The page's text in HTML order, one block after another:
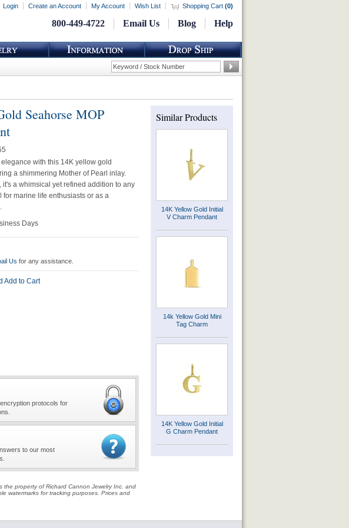
Login Create an Account My Account Wish List Shopping Cart (0)
800-449-4722 Email Us Blog Help
Seahorse MOP
elegance with this 14K yellow gold
a shimmering Mother of Pearl inlay.
it's a whimsical yet refined addition to any
for marine life enthusiasts or as a
Days
Us for any assistance.
Add to Cart
protocols for
to our most
property of Richard Cannon Jewelry Inc. and
watermarks for tracking purposes. Prices and
Similar Products
14K Yellow Gold Initial
V Charm Pendant
14k Yellow Gold Mini
Tag Charm
14K Yellow Gold Initial
G Charm Pendant